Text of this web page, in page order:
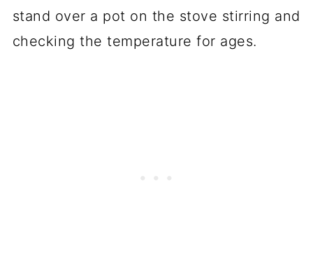
stand over a pot on the stove stirring and
checking the temperature for ages.